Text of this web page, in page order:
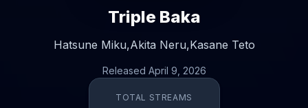
Triple Baka
Hatsune Miku,Akita Neru,Kasane Teto
Released April 9, 2026
TOTAL STREAMS